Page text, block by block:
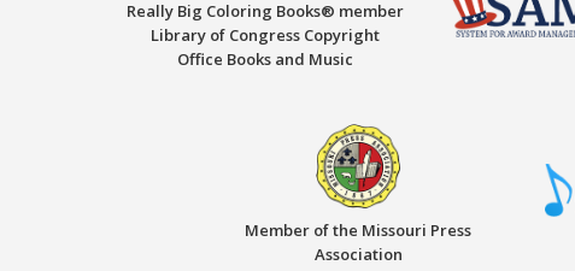
Really Big Coloring Books® member
Library of Congress Copyright
Office Books and Music
Member of the Missouri Press
Association